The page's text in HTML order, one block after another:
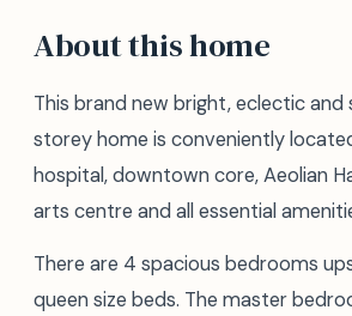
About this home
This brand new bright, eclectic and
storey home is conveniently
hospital, downtown core, Aeolian
arts centre and all essential
There are 4 spacious bedrooms
queen size beds. The master